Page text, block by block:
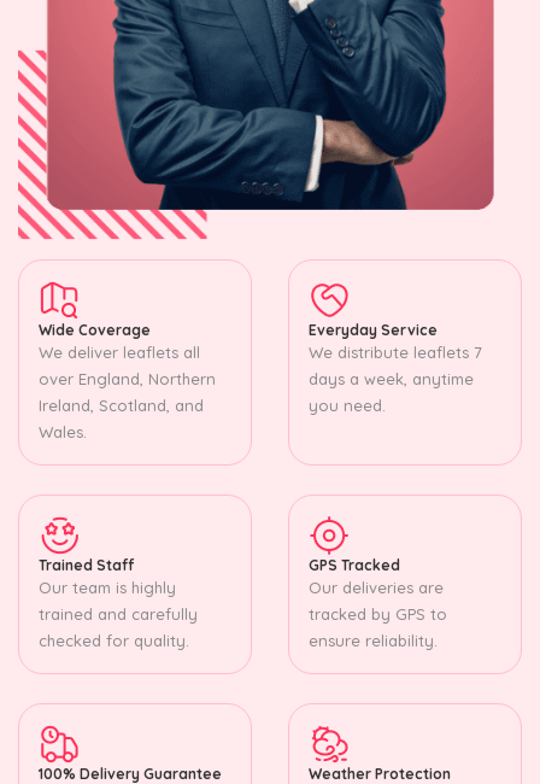
Wide Coverage
We deliver leaflets all
over England, Northern
Ireland, Scotland, and
Wales.
Everyday Service
We distribute leaflets 7
days a week, anytime
you need.
Trained Staff
Our team is highly
trained and carefully
checked for quality.
GPS Tracked
Our deliveries are
tracked by GPS to
ensure reliability.
100% Delivery Guarantee Weather Protection